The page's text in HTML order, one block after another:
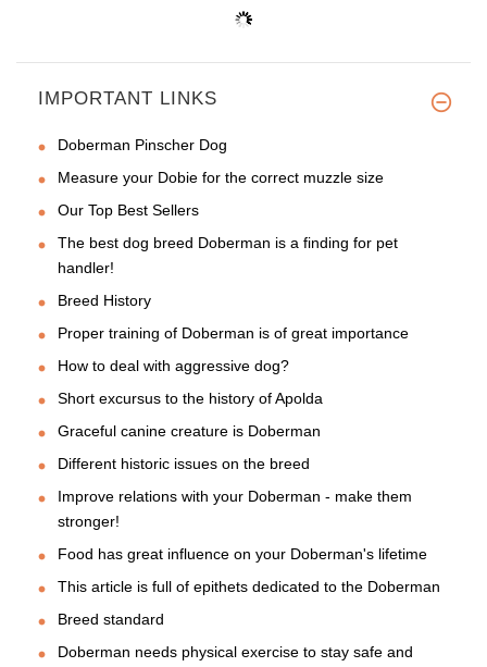
IMPORTANT LINKS
Doberman Pinscher Dog
Measure your Dobie for the correct muzzle size
Our Top Best Sellers
The best dog breed Doberman is a finding for pet
handler!
Breed History
Proper training of Doberman is of great importance
How to deal with aggressive dog?
Short excursus to the history of Apolda
Graceful canine creature is Doberman
Different historic issues on the breed
Improve relations with your Doberman - make them
stronger!
Food has great influence on your Doberman's lifetime
This article is full of epithets dedicated to the Doberman
Breed standard
Doberman needs physical exercise to stay safe and